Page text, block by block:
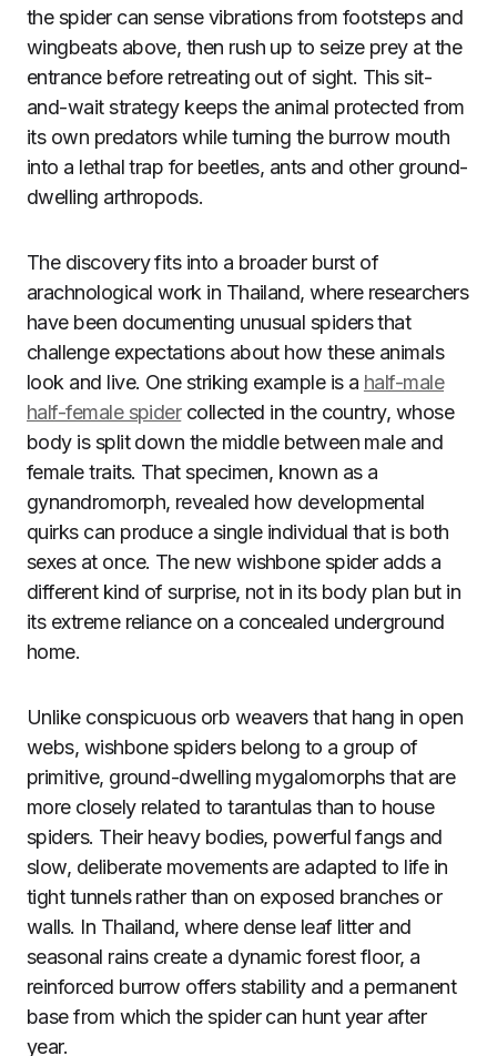
the spider can sense vibrations from footsteps and
wingbeats above, then rush up to seize prey at the
entrance before retreating out of sight. This sit-
and-wait strategy keeps the animal protected from
its own predators while turning the burrow mouth
into a lethal trap for beetles, ants and other ground-
dwelling arthropods.
The discovery fits into a broader burst of
arachnological work in Thailand, where researchers
have been documenting unusual spiders that
challenge expectations about how these animals
look and live. One striking example is a half-male
half-female spidercollected in the country, whose
body is split down the middle between male and
female traits. That specimen, known as a
gynandromorph, revealed how developmental
quirks can produce a single individual that is both
sexes at once. The new wishbone spider adds a
different kind of surprise, not in its body plan but in
its extreme reliance on a concealed underground
home.
Unlike conspicuous orb weavers that hang in open
webs, wishbone spiders belong to a group of
primitive, ground-dwelling mygalomorphs that are
more closely related to tarantulas than to house
spiders. Their heavy bodies, powerful fangs and
slow, deliberate movements are adapted to life in
tight tunnels rather than on exposed branches or
walls. In Thailand, where dense leaf litter and
seasonal rains create a dynamic forest floor, a
reinforced burrow offers stability and a permanent
base from which the spider can hunt year after
year.